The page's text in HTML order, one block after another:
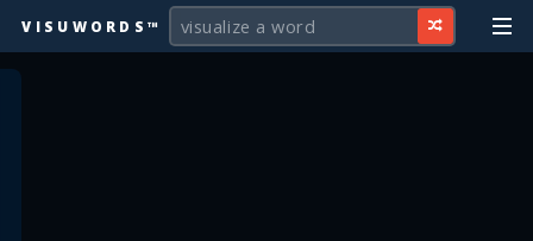
VISUWORDS™